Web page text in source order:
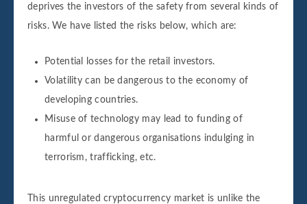
deprives the investors of the safety from several kinds of
risks. We have listed the risks below, which are:
Potential losses for the retail investors.
Volatility can be dangerous to the economy of
developing countries.
Misuse of technology may lead to funding of
harmful or dangerous organisations indulging in
terrorism, trafficking, etc.
This unregulated cryptocurrency market is unlike the